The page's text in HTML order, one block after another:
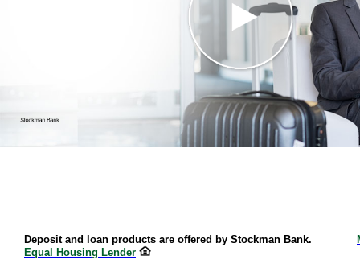
Deposit and loan products are offered by Stockman Bank.
Equal Housing Lender